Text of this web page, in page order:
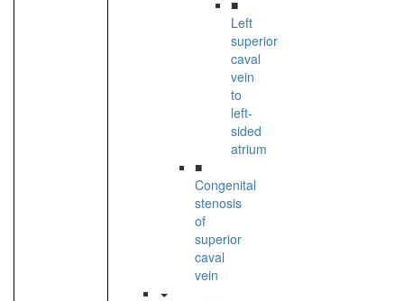
■
Left
superior
caval
vein
to
left-
sided
atrium
■
Congenital
stenosis
of
superior
caval
vein